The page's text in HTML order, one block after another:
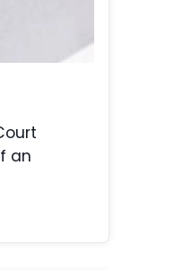
an